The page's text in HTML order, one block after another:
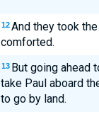
12 And they took
comforted.
13 But going ahead
take Paul aboard
to go by land.